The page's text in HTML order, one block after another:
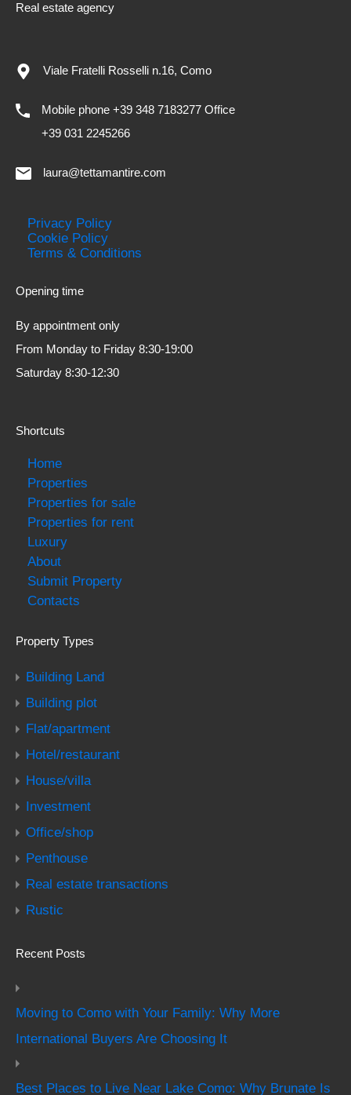
Real estate agency
Viale Fratelli Rosselli n.16, Como
Mobile phone +39 348 7183277 Office
+39 031 2245266
laura@tettamantire.com
Privacy Policy
Cookie Policy
Terms & Conditions
Opening time
By appointment only
From Monday to Friday 8:30-19:00
Saturday 8:30-12:30
Shortcuts
Home
Properties
Properties for sale
Properties for rent
Luxury
About
Submit Property
Contacts
Property Types
Building Land
Building plot
Flat/apartment
Hotel/restaurant
House/villa
Investment
Office/shop
Penthouse
Real estate transactions
Rustic
Recent Posts
Moving to Como with Your Family: Why More
International Buyers Are Choosing It
Best Places to Live Near Lake Como: Why Brunate Is